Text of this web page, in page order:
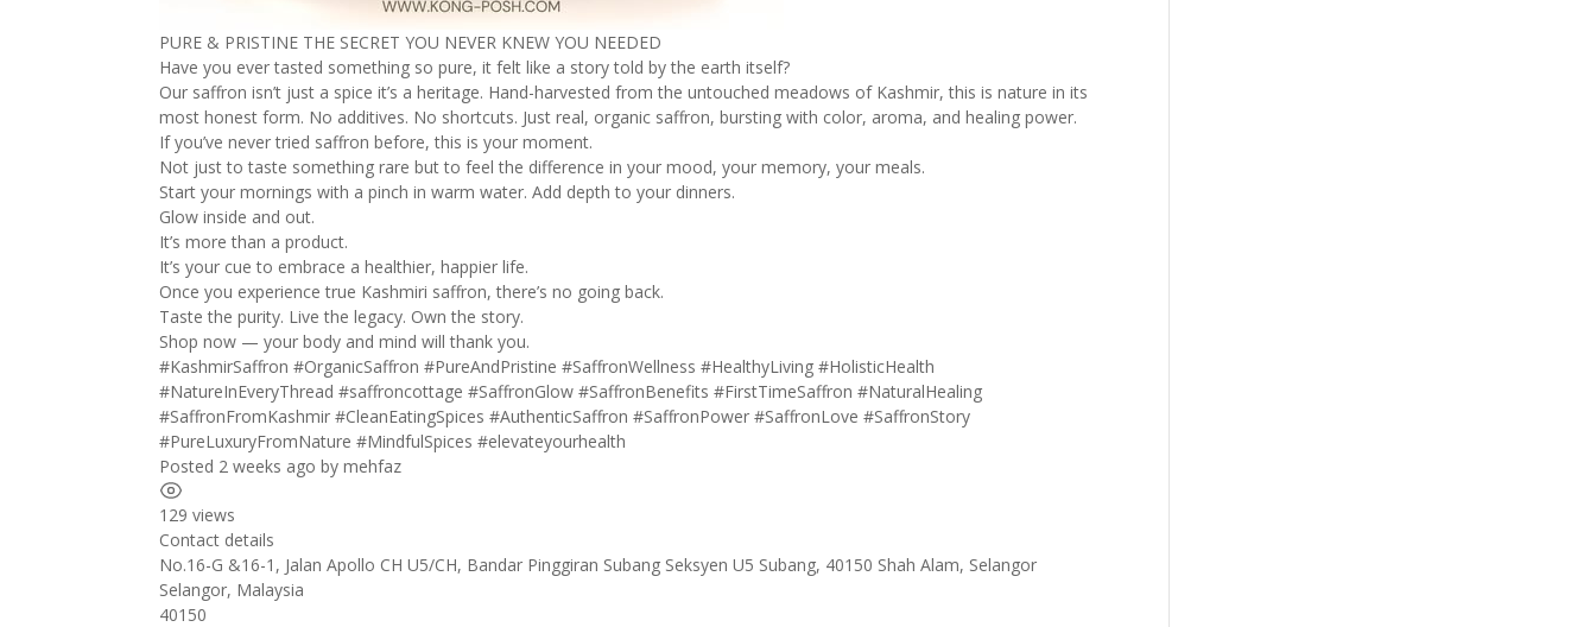
PURE & PRISTINE THE SECRET YOU NEVER KNEW YOU NEEDED
Have you ever tasted something so pure, it felt like a story told by the earth itself?
Our saffron isn’t just a spice it’s a heritage. Hand-harvested from the untouched meadows of Kashmir, this is nature in its
most honest form. No additives. No shortcuts. Just real, organic saffron, bursting with color, aroma, and healing power.
If you’ve never tried saffron before, this is your moment.
Not just to taste something rare but to feel the difference in your mood, your memory, your meals.
Start your mornings with a pinch in warm water. Add depth to your dinners.
Glow inside and out.
It’s more than a product.
It’s your cue to embrace a healthier, happier life.
Once you experience true Kashmiri saffron, there’s no going back.
Taste the purity. Live the legacy. Own the story.
Shop now — your body and mind will thank you.
#KashmirSaffron #OrganicSaffron #PureAndPristine #SaffronWellness #HealthyLiving #HolisticHealth
#NatureInEveryThread #saffroncottage #SaffronGlow #SaffronBenefits #FirstTimeSaffron #NaturalHealing
#SaffronFromKashmir #CleanEatingSpices #AuthenticSaffron #SaffronPower #SaffronLove #SaffronStory
#PureLuxuryFromNature #MindfulSpices #elevateyourhealth
Posted 2 weeks ago bymehfaz
129 views
Contact details
No.16-G &16-1, Jalan Apollo CH U5/CH, Bandar Pinggiran Subang Seksyen U5 Subang, 40150 Shah Alam, Selangor
Selangor, Malaysia
40150